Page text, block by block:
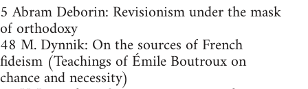
5 Abram Deborin: Revisionism under the mask
of orthodoxy
48 M. Dynnik: On the sources of French
fideism (Teachings of Émile Boutroux on
chance and necessity)